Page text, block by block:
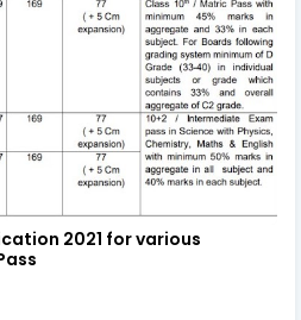
2021 for various